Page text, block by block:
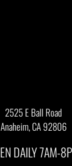
2525 E Ball Road
Anaheim, CA 92806
DAILY 7AM-